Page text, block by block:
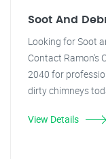
Soot And
Looking for Soot
Contact Ramon's
2040 for
dirty chimneys
View Details